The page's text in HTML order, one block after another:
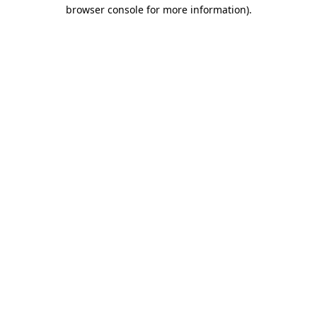
browser console for more information).